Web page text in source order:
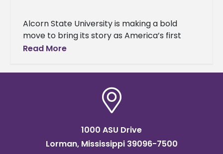
Alcorn State University is making a bold
move to bring its story as America’s first
public land-grant historically Black college
Read More
1000 ASU Drive
Lorman, Mississippi 39096-7500